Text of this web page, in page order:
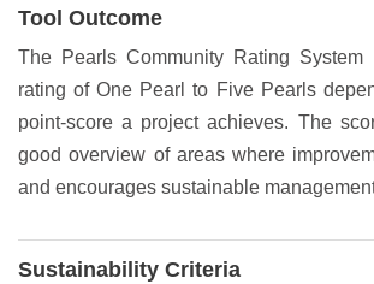
Tool Outcome
The Pearls Community Rating System
rating of One Pearl to Five Pearls
point-score a project achieves. The
good overview of areas where
and encourages sustainable
Sustainability Criteria